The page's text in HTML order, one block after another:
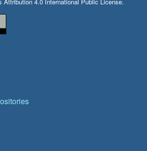
Attribution 4.0 International Public License.